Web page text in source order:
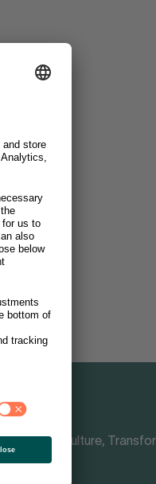
Officer
Shaping Culture,